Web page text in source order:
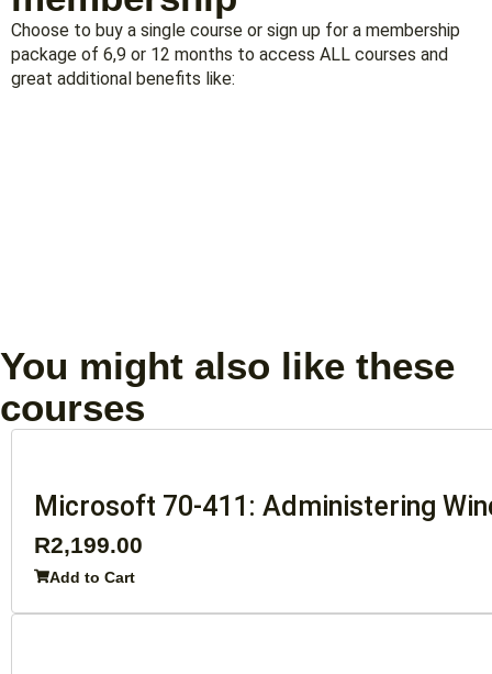
Choose to buy a single course or sign up for a membership
package of 6,9 or 12 months to access ALL courses and
great additional benefits like:
You might also like these
courses
Microsoft 70-411: Administering
R2,199.00
Add to Cart